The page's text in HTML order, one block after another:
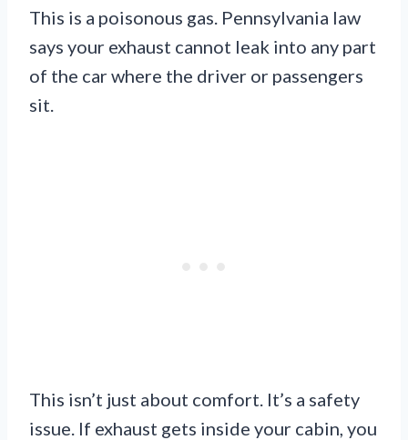
This is a poisonous gas. Pennsylvania law
says your exhaust cannot leak into any part
of the car where the driver or passengers
sit.
This isn’t just about comfort. It’s a safety
issue. If exhaust gets inside your cabin, you